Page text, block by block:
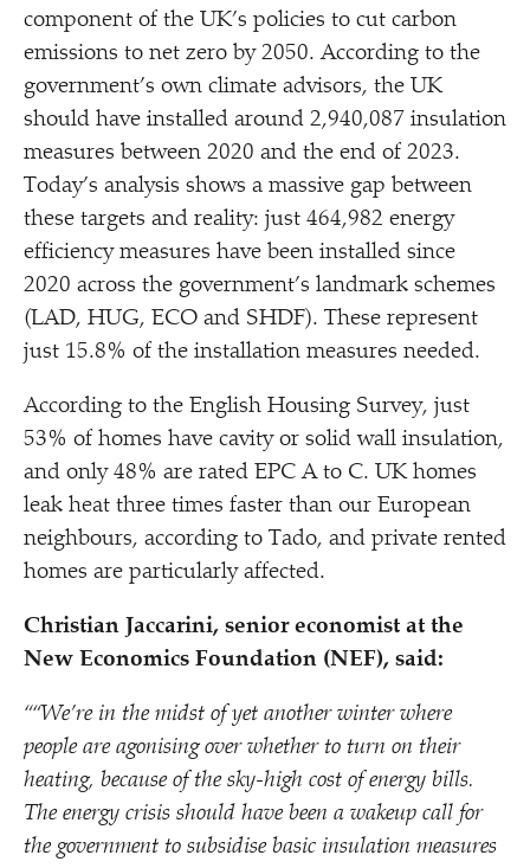
component of the UK’s policies to cut carbon
emissions to net zero by 2050. According to the
government’s own climate advisors, the UK
should have installed around 2,940,087 insulation
measures between 2020 and the end of 2023.
Today’s analysis shows a massive gap between
these targets and reality: just 464,982 energy
efficiency measures have been installed since
2020 across the government’s landmark schemes
(LAD, HUG, ECO and SHDF). These represent
just 15.8% of the installation measures needed.
According to the English Housing Survey, just
53% of homes have cavity or solid wall insulation,
and only 48% are rated EPC A to C. UK homes
leak heat three times faster than our European
neighbours, according to Tado, and private rented
homes are particularly affected.
Christian Jaccarini, senior economist at the
New Economics Foundation (NEF), said:
““We’re in the midst of yet another winter where
people are agonising over whether to turn on their
heating, because of the sky-high cost of energy bills.
The energy crisis should have been a wakeup call for
the government to subsidise basic insulation measures